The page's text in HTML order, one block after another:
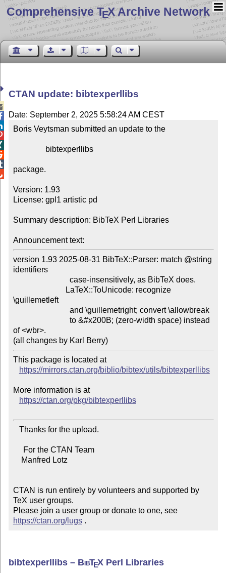
Comprehensive TEX Archive Network
CTAN update: bibtexperllibs
Date: September 2, 2025 5:58:24 AM CEST
Boris Veytsman submitted an update to the
package.
Version: 1.93
License: gpl1 artistic pd
Summary description: BibTeX Perl Libraries
Announcement text:
version 1.93 2025-08-31 BibTeX::Parser: match @string
identifiers
\guillemetleft
of <wbr>.
(all changes by Karl Berry)
This package is located at
https://mirrors.ctan.org/biblio/bibtex/utils/bibtexperllibs
More information is at
https://ctan.org/pkg/bibtexperllibs
CTAN is run entirely by volunteers and supported by
TeX user groups.
Please join a user group or donate to one, see
https://ctan.org/lugs .
bibtexperllibs – BibTEX Perl Libraries